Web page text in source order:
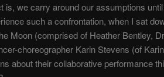
is, we carry around our assumptions
such a confrontation, when I sat
Moon (comprised of Heather Bentley,
choreographer Karin Stevens (of
about their collaborative performance